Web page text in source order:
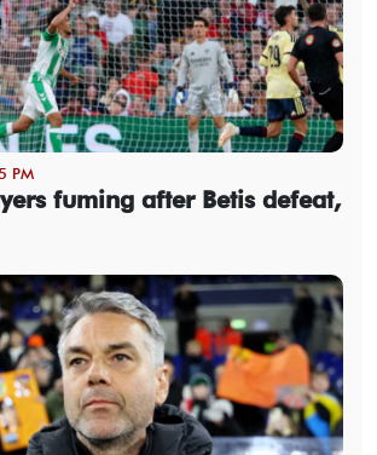
PM
fuming after Betis defeat,